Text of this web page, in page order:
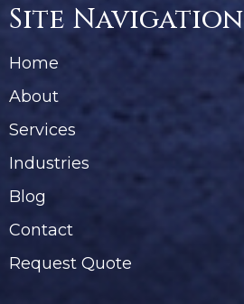
Site Navigation
Home
About
Services
Industries
Blog
Contact
Request Quote